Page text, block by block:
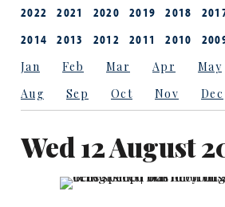
2022 2021 2020 2019 2018
2014
2013 2012 2011 2010
Jan Feb Mar Apr May
Aug
Sep Oct Nov Dec
Wed 12 August